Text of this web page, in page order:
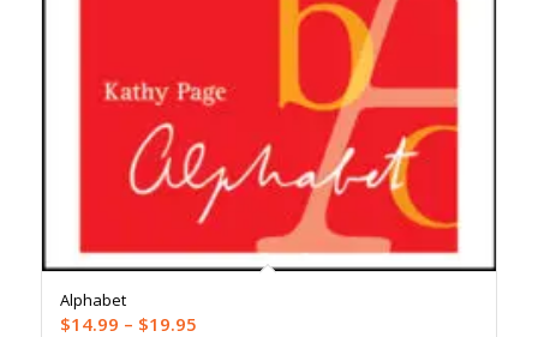
Alphabet
$14.99 – $19.95Price